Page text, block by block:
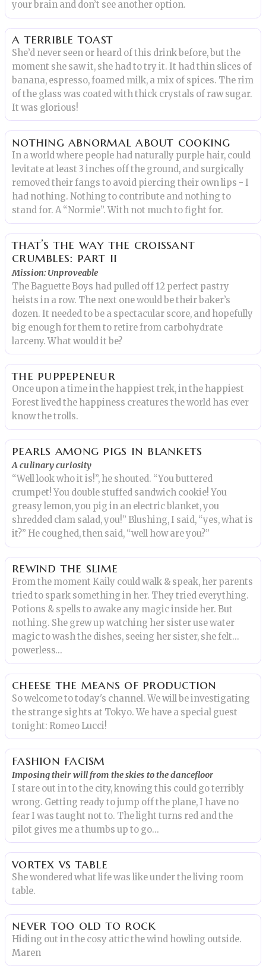
your brain and don’t see another option.
a terrible toast
She’d never seen or heard of this drink before, but the
moment she saw it, she had to try it. It had thin slices of
banana, espresso, foamed milk, a mix of spices. The rim
of the glass was coated with thick crystals of raw sugar.
It was glorious!
nothing abnormal about cooking
In a world where people had naturally purple hair, could
levitate at least 3 inches off the ground, and surgically
removed their fangs to avoid piercing their own lips - I
had nothing. Nothing to contribute and nothing to
stand for. A “Normie”. With not much to fight for.
that’s the way the croissant
crumbles: part ii
Mission: Unproveable
The Baguette Boys had pulled off 12 perfect pastry
heists in a row. The next one would be their baker’s
dozen. It needed to be a spectacular score, and hopefully
big enough for them to retire from carbohydrate
larceny. What would it be?
the puppepeneur
Once upon a time in the happiest trek, in the happiest
Forest lived the happiness creatures the world has ever
know the trolls.
pearls among pigs in blankets
A culinary curiosity
“Well look who it is!”, he shouted. “You buttered
crumpet! You double stuffed sandwich cookie! You
greasy lemon, you pig in an electric blanket, you
shredded clam salad, you!” Blushing, I said, “yes, what is
it?” He coughed, then said, “well how are you?”
rewind the slime
From the moment Kaily could walk & speak, her parents
tried to spark something in her. They tried everything.
Potions & spells to awake any magic inside her. But
nothing. She grew up watching her sister use water
magic to wash the dishes, seeing her sister, she felt…
powerless…
cheese the means of production
So welcome to today's channel. We will be investigating
the strange sights at Tokyo. We have a special guest
tonight: Romeo Lucci!
fashion facism
Imposing their will from the skies to the dancefloor
I stare out in to the city, knowing this could go terribly
wrong. Getting ready to jump off the plane, I have no
fear I was taught not to. The light turns red and the
pilot gives me a thumbs up to go...
vortex vs table
She wondered what life was like under the living room
table.
never too old to rock
Hiding out in the cosy attic the wind howling outside.
Maren